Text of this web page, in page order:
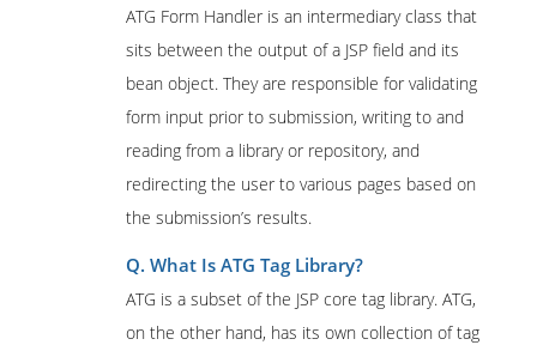
ATG Form Handler is an intermediary class that
sits between the output of a JSP field and its
bean object. They are responsible for validating
form input prior to submission, writing to and
reading from a library or repository, and
redirecting the user to various pages based on
the submission’s results.
Q. What Is ATG Tag Library?
ATG is a subset of the JSP core tag library. ATG,
on the other hand, has its own collection of tag